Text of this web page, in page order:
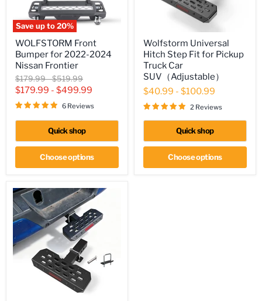
Save up to20%
Front
Bumper
for
2022-
2024
Nissan
Frontier
WOLFSTORM Front
Bumper for 2022-2024
Nissan Frontier
Original
price
$179.99-Original
price
$519.99
$179.99 - $499.99
6 Reviews
Quick shop
Choose options
Universal
Hitch
Step
Fit
for
Pickup
Truck
Car
SUV（Adjustable）
Wolfstorm Universal
Hitch Step Fit for Pickup
Truck Car
SUV（Adjustable）
$40.99 - $100.99
2 Reviews
Quick shop
Choose options